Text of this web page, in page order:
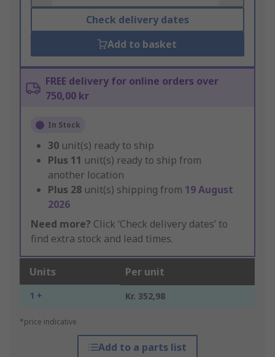
Check delivery dates
Add to basket
FREE delivery for online orders over
750,00 kr
In Stock
30 unit(s) ready to ship
Plus 11 unit(s) ready to ship from
another location
Plus 28 unit(s) shipping from 19 August
2026
Need more? Click ‘Check delivery dates’ to
find extra stock and lead times.
Units Per unit
1 + Kr. 352,98
*price indicative
Add to a parts list